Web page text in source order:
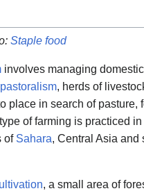
Staple food
involves managing
, herds of
place in search of pasture,
of farming is practiced
of Sahara, Central Asia and
, a small area of